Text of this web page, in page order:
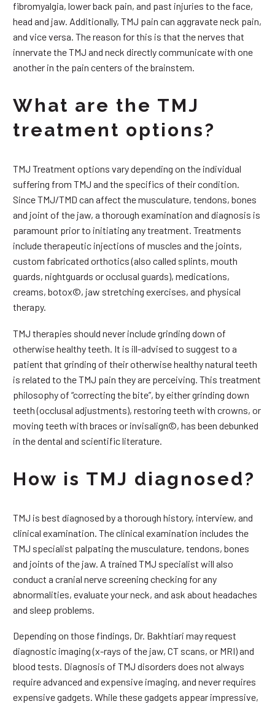
fibromyalgia, lower back pain, and past injuries to the face,
head and jaw. Additionally, TMJ pain can aggravate neck pain,
and vice versa. The reason for this is that the nerves that
innervate the TMJ and neck directly communicate with one
another in the pain centers of the brainstem.
What are the TMJ
treatment options?
TMJ Treatment options vary depending on the individual
suffering from TMJ and the specifics of their condition.
Since TMJ/TMD can affect the musculature, tendons, bones
and joint of the jaw, a thorough examination and diagnosis is
paramount prior to initiating any treatment. Treatments
include therapeutic injections of muscles and the joints,
custom fabricated orthotics (also called splints, mouth
guards, nightguards or occlusal guards), medications,
creams, botox©, jaw stretching exercises, and physical
therapy.
TMJ therapies should never include grinding down of
otherwise healthy teeth. It is ill-advised to suggest to a
patient that grinding of their otherwise healthy natural teeth
is related to the TMJ pain they are perceiving. This treatment
philosophy of “correcting the bite”, by either grinding down
teeth (occlusal adjustments), restoring teeth with crowns, or
moving teeth with braces or invisalign©, has been debunked
in the dental and scientific literature.
How is TMJ diagnosed?
TMJ is best diagnosed by a thorough history, interview, and
clinical examination. The clinical examination includes the
TMJ specialist palpating the musculature, tendons, bones
and joints of the jaw. A trained TMJ specialist will also
conduct a cranial nerve screening checking for any
abnormalities, evaluate your neck, and ask about headaches
and sleep problems.
Depending on those findings, Dr. Bakhtiari may request
diagnostic imaging (x-rays of the jaw, CT scans, or MRI) and
blood tests. Diagnosis of TMJ disorders does not always
require advanced and expensive imaging, and never requires
expensive gadgets. While these gadgets appear impressive,